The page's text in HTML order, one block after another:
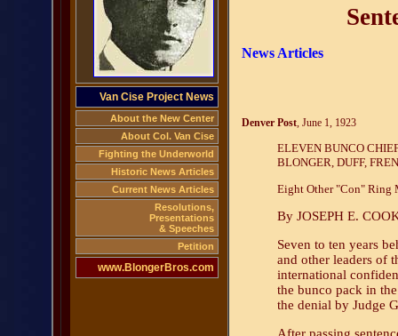
Van Cise Project News
About the New Center
About Col. Van Cise
Fighting the Underworld
Historic News Articles
Current News Articles
Resolutions,
Presentations
& Speeches
Petition
www.BlongerBros.com
News Articles
Denver Post, June 1, 1923
ELEVEN BUNCO
BLONGER, DUFF,
Eight Other "Con" Ring
By JOSEPH E.
Seven to ten years
and other leaders of
international
the bunco pack in
the denial by Judge
After passing